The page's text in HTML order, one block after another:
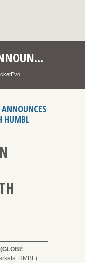
TICKET EVOLUTION ANNOUNCES PARTNERSHIP WITH HUMBL TICKETS
HUMBL
HMBL)